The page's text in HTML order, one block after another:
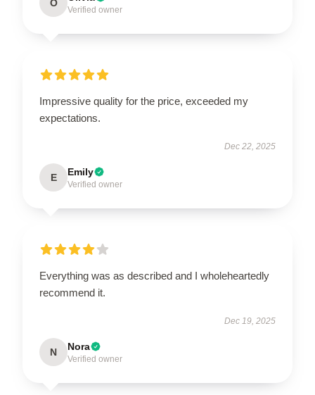
O
Verified owner
Impressive quality for the price, exceeded my
expectations.
Dec 22, 2025
E Emily
Verified owner
Everything was as described and I wholeheartedly
recommend it.
Dec 19, 2025
N Nora
Verified owner